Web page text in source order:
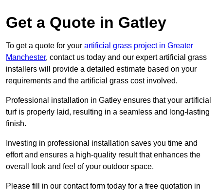
Get a Quote in Gatley
To get a quote for your artificial grass project in Greater
Manchester, contact us today and our expert artificial grass
installers will provide a detailed estimate based on your
requirements and the artificial grass cost involved.
Professional installation in Gatley ensures that your artificial
turf is properly laid, resulting in a seamless and long-lasting
finish.
Investing in professional installation saves you time and
effort and ensures a high-quality result that enhances the
overall look and feel of your outdoor space.
Please fill in our contact form today for a free quotation in